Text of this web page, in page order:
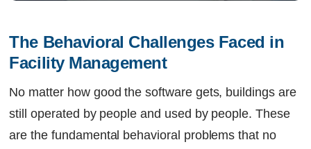
The Behavioral Challenges Faced in
Facility Management
No matter how good the software gets, buildings are
still operated by people and used by people. These
are the fundamental behavioral problems that no